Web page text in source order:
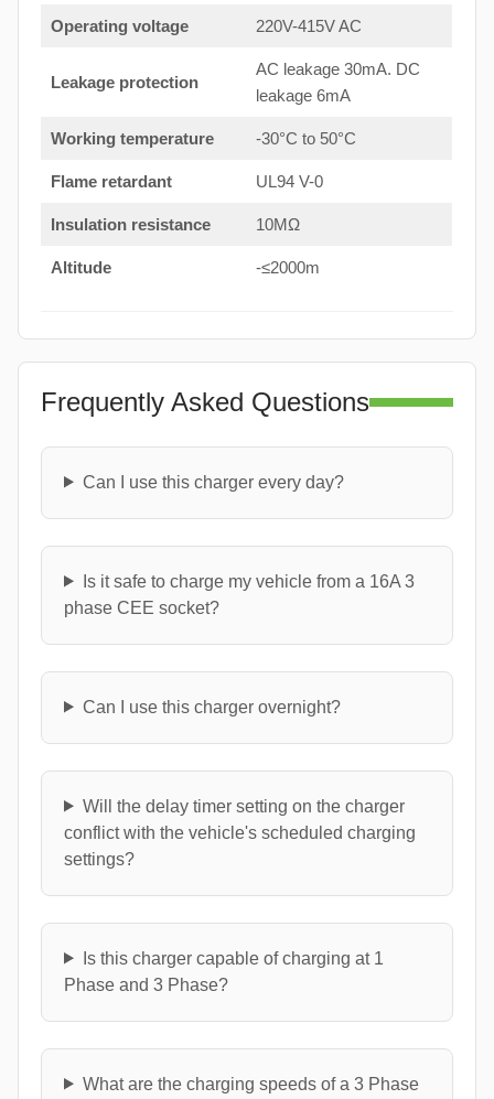
Operating voltage 220V-415V AC
Leakage protection
AC leakage 30mA. DC
leakage 6mA
Working temperature -30°C to 50°C
Flame retardant UL94 V-0
Insulation resistance 10MΩ
Altitude -≤2000m
Frequently Asked Questions
Can I use this charger every day?
Is it safe to charge my vehicle from a 16A 3
phase CEE socket?
Can I use this charger overnight?
Will the delay timer setting on the charger
conflict with the vehicle's scheduled charging
settings?
Is this charger capable of charging at 1
Phase and 3 Phase?
What are the charging speeds of a 3 Phase